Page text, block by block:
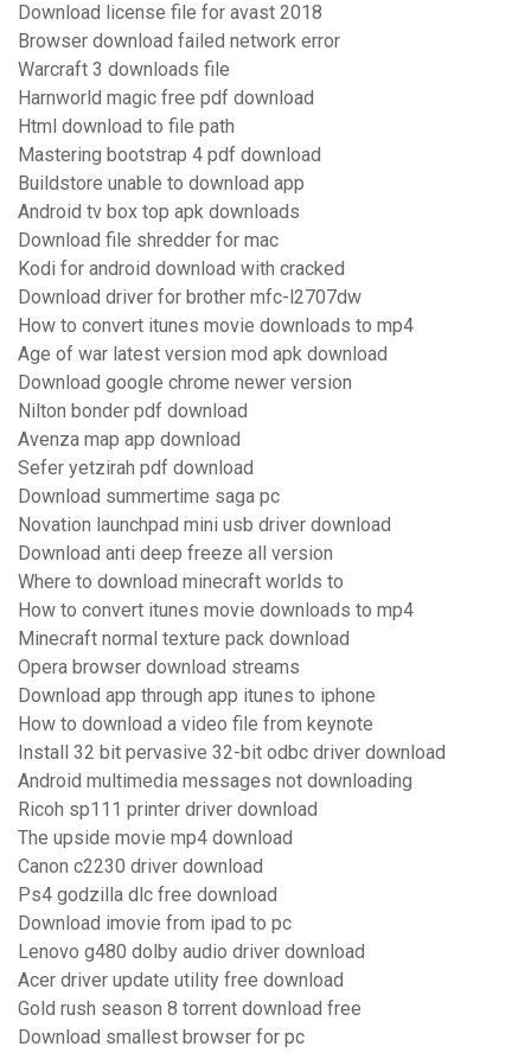
Download license file for avast 2018
Browser download failed network error
Warcraft 3 downloads file
Harnworld magic free pdf download
Html download to file path
Mastering bootstrap 4 pdf download
Buildstore unable to download app
Android tv box top apk downloads
Download file shredder for mac
Kodi for android download with cracked
Download driver for brother mfc-l2707dw
How to convert itunes movie downloads to mp4
Age of war latest version mod apk download
Download google chrome newer version
Nilton bonder pdf download
Avenza map app download
Sefer yetzirah pdf download
Download summertime saga pc
Novation launchpad mini usb driver download
Download anti deep freeze all version
Where to download minecraft worlds to
How to convert itunes movie downloads to mp4
Minecraft normal texture pack download
Opera browser download streams
Download app through app itunes to iphone
How to download a video file from keynote
Install 32 bit pervasive 32-bit odbc driver download
Android multimedia messages not downloading
Ricoh sp111 printer driver download
The upside movie mp4 download
Canon c2230 driver download
Ps4 godzilla dlc free download
Download imovie from ipad to pc
Lenovo g480 dolby audio driver download
Acer driver update utility free download
Gold rush season 8 torrent download free
Download smallest browser for pc